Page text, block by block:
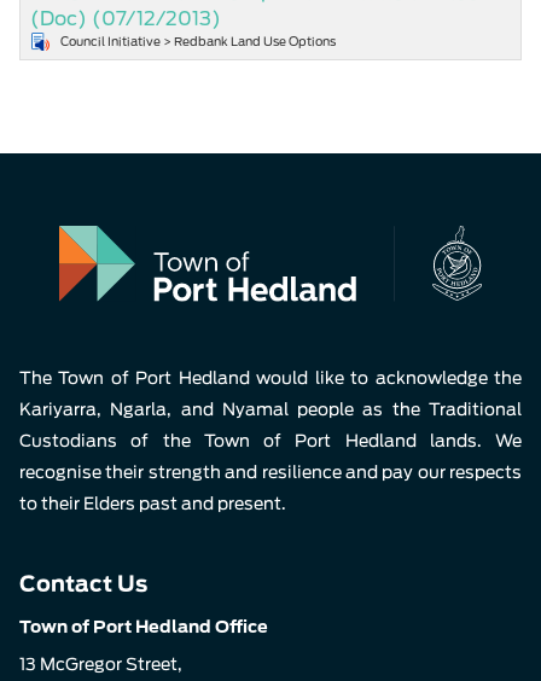
(Doc) (07/12/2013)
Council Initiative > Redbank Land Use Options
The Town of Port Hedland would like to acknowledge the
Kariyarra, Ngarla, and Nyamal people as the Traditional
Custodians of the Town of Port Hedland lands. We
recognise their strength and resilience and pay our respects
to their Elders past and present.
Contact Us
Town of Port Hedland Office
13 McGregor Street,